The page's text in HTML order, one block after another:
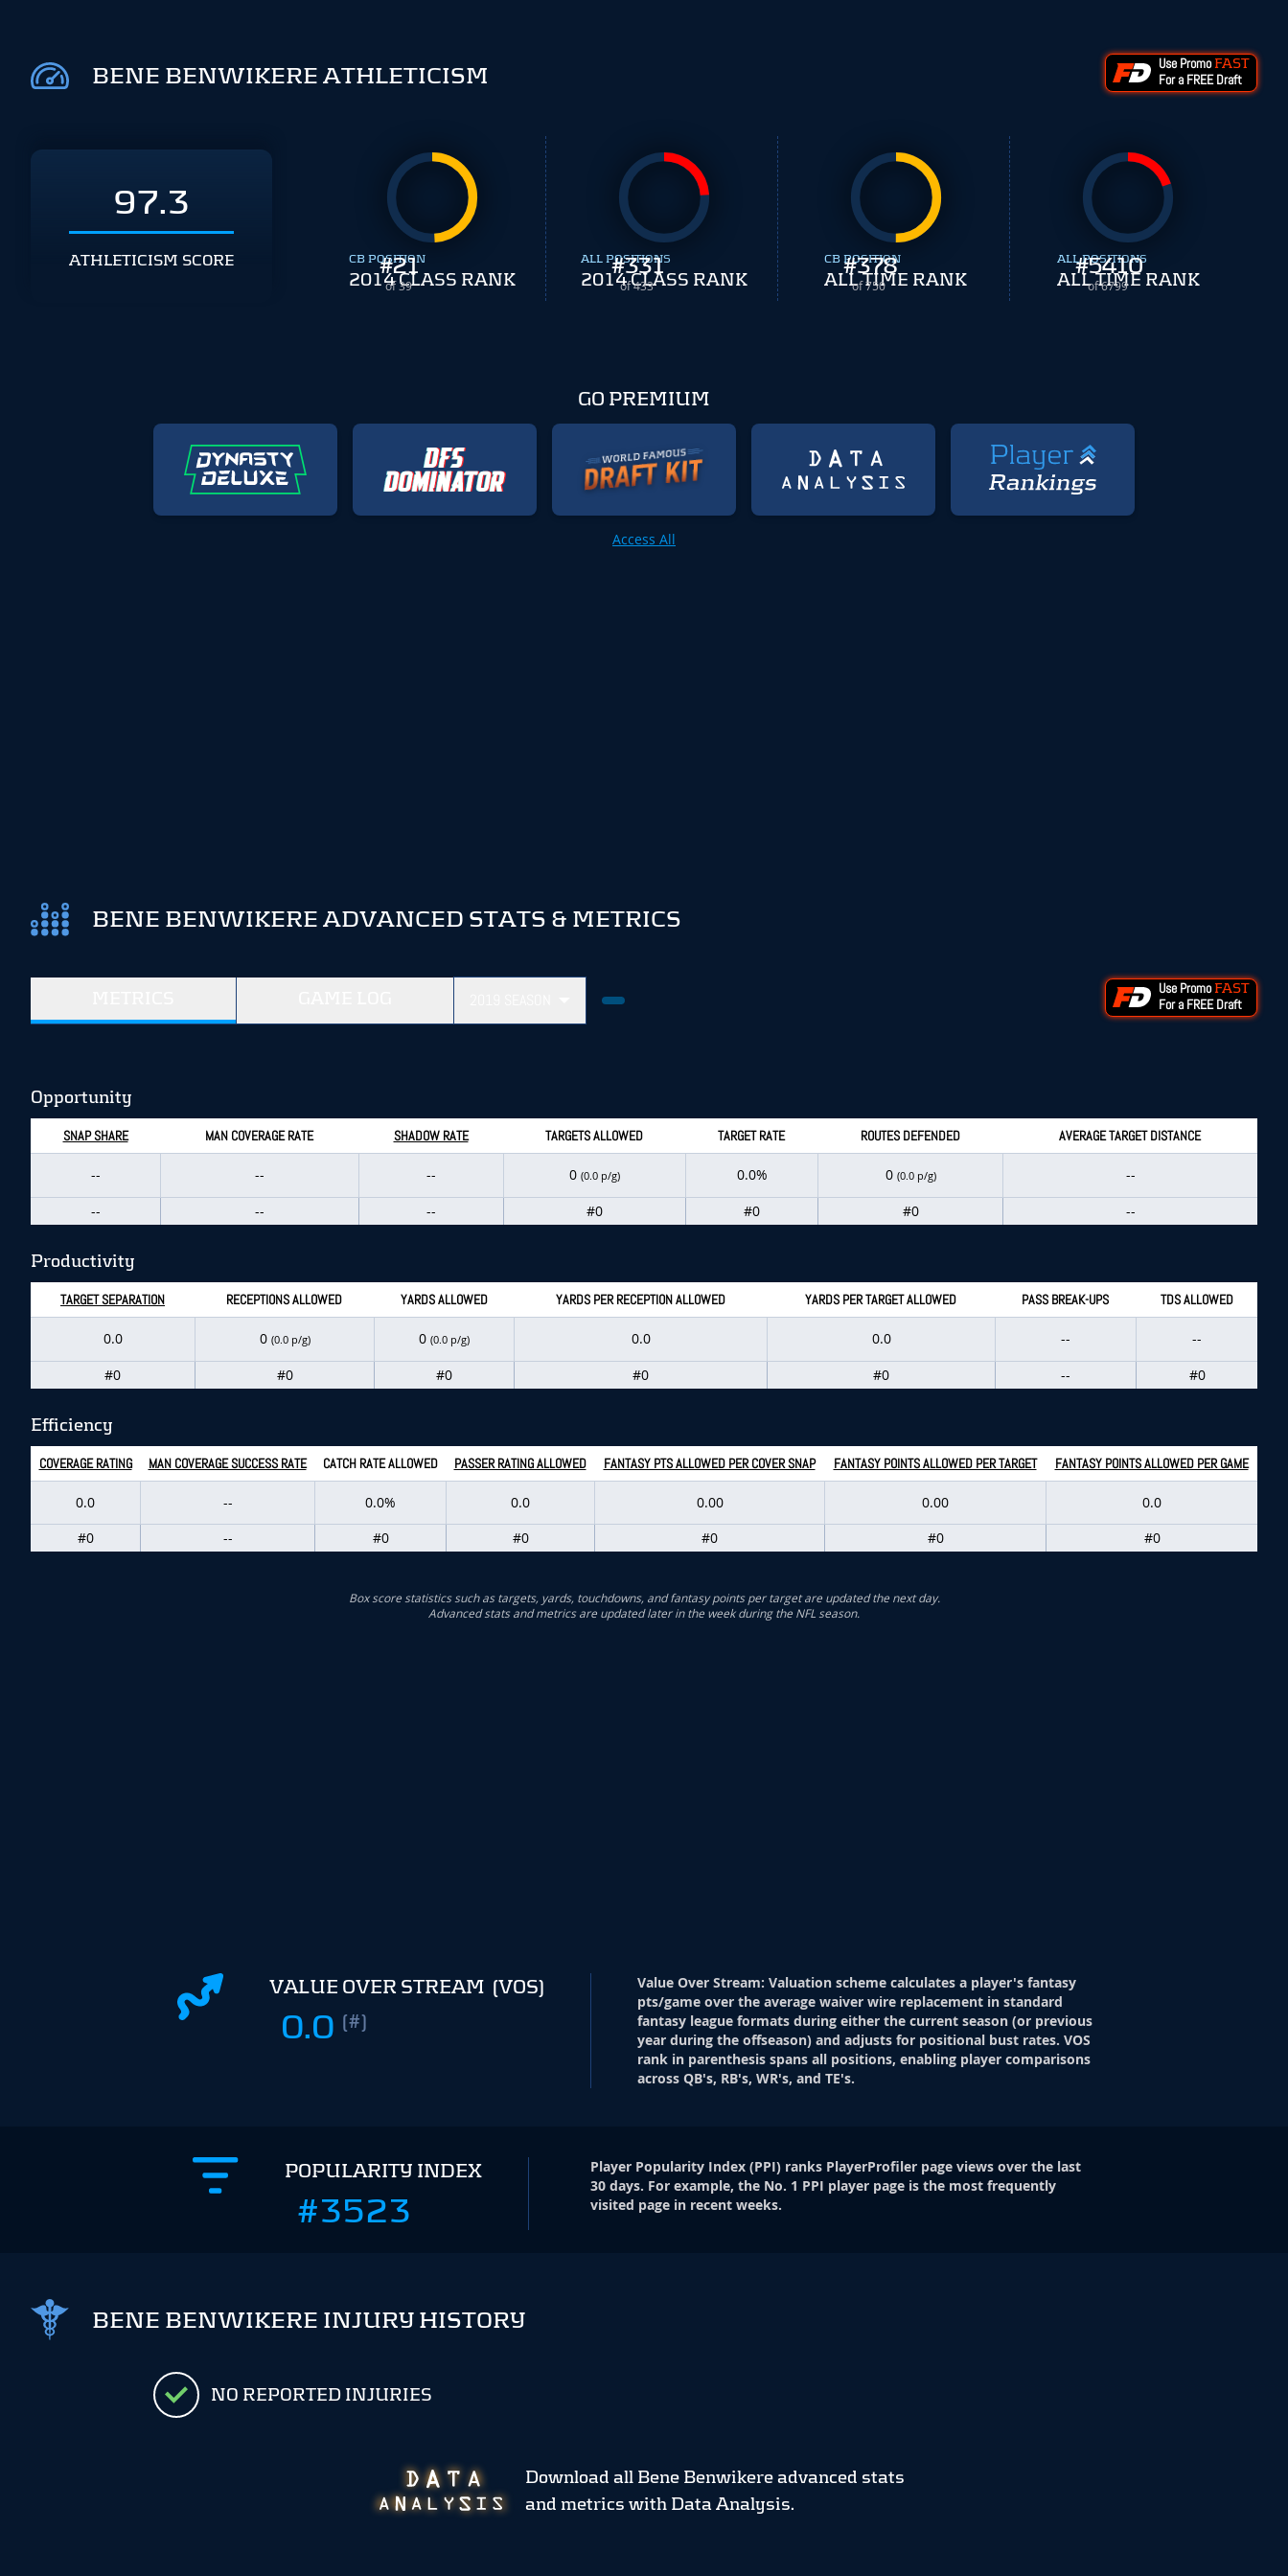
BENE BENWIKERE ATHLETICISM Use Promo FAST
For a FREE Draft
97.3
ATHLETICISM SCORE #21
of 39
CB POSITION
2014 CLASS RANK
#331
of 433
ALL POSITIONS
2014 CLASS RANK
#378
of 750
CB POSITION
ALL TIME RANK
#5410
of 6799
ALL POSITIONS
ALL TIME RANK
GO PREMIUM
Access All
BENE BENWIKERE ADVANCED STATS & METRICS
Use Promo FAST
For a FREE Draft
Opportunity
SNAP SHARE MAN COVERAGE RATE SHADOW RATE TARGETS ALLOWED TARGET RATE ROUTES DEFENDED AVERAGE TARGET DISTANCE
-- -- -- 0 (0.0 p/g) 0.0% 0 (0.0 p/g)
--
--
-- -- #0 #0 #0 --
Productivity
TARGET SEPARATION RECEPTIONS ALLOWED YARDS ALLOWED YARDS PER RECEPTION ALLOWED YARDS PER TARGET ALLOWED PASS BREAK-UPS TDS ALLOWED
0.0 0 (0.0 p/g) 0 (0.0 p/g) 0.0 0.0 --
--
#0
#0 #0 #0 #0 -- #0
Efficiency
COVERAGE RATING MAN COVERAGE SUCCESS RATE CATCH RATE ALLOWED PASSER RATING ALLOWED FANTASY PTS ALLOWED PER COVER SNAP FANTASY POINTS ALLOWED PER TARGET FANTASY POINTS ALLOWED PER GAME
0.0 -- 0.0% 0.0 0.00 0.00
0.0
#0
-- #0 #0 #0 #0 #0
Box score statistics such as targets, yards, touchdowns, and fantasy points per target are updated the next day.
Advanced stats and metrics are updated later in the week during the NFL season.
VALUE OVER STREAM (VOS)
0.0 (#)
Value Over Stream: Valuation scheme calculates a player's fantasy
pts/game over the average waiver wire replacement in standard
fantasy league formats during either the current season (or previous
year during the offseason) and adjusts for positional bust rates. VOS
rank in parenthesis spans all positions, enabling player comparisons
across QB's, RB's, WR's, and TE's.
POPULARITY INDEX
#3523
Player Popularity Index(PPI) ranks PlayerProfiler page views over the last
30 days. For example, the No. 1 PPI player page is the most frequently
visited page in recent weeks.
BENE BENWIKERE INJURY HISTORY
NO REPORTED INJURIES
Download all Bene Benwikere advanced stats
and metrics with Data Analysis.